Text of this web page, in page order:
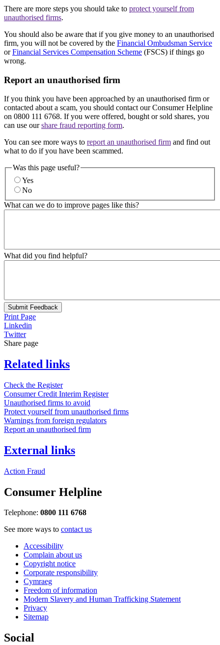
There are more steps you should take to protect yourself from
unauthorised firms.
You should also be aware that if you give money to an unauthorised
firm, you will not be covered by the Financial Ombudsman Service
orFinancial Services Compensation Scheme (FSCS) if things go
wrong.
Report an unauthorised firm
If you think you have been approached by an unauthorised firm or
contacted about a scam, you should contact our Consumer Helpline
on 0800 111 6768. If you were offered, bought or sold shares, you
can use ourshare fraud reporting form.
You can see more ways to report an unauthorised firm and find out
what to do if you have been scammed.
Was this page useful?
Yes
No
What can we do to improve pages like this?
What did you find helpful?
Submit Feedback
Print Page
Linkedin
Twitter
Share page
Related links
Check the Register
Consumer Credit Interim Register
Unauthorised firms to avoid
Protect yourself from unauthorised firms
Warnings from foreign regulators
Report an unauthorised firm
External links
Action Fraud
Consumer Helpline
Telephone: 0800 111 6768
See more ways to contact us
Accessibility
Complain about us
Copyright notice
Corporate responsibility
Cymraeg
Freedom of information
Modern Slavery and Human Trafficking Statement
Privacy
Sitemap
Social